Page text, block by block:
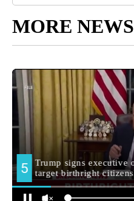
MORE NEWS